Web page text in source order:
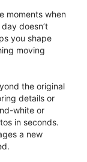
moments when
doesn’t
you shape
moving
the original
details or
white or
in seconds.
a new